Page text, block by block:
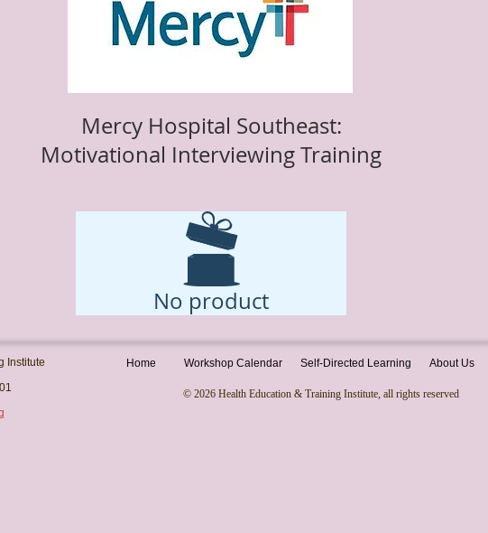
Mercy Hospital Southeast:
Motivational Interviewing Training
Total: $1,925
No product
Institute
Home Workshop Calendar Self-Directed Learning About Us
© 2026 Health Education & Training Institute, all rights reserved